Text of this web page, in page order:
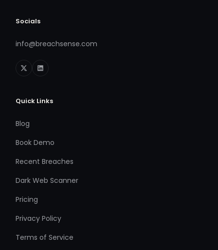
Socials
info@breachsense.com
Quick Links
Blog
Book Demo
Recent Breaches
Dark Web Scanner
Pricing
Privacy Policy
Terms of Service